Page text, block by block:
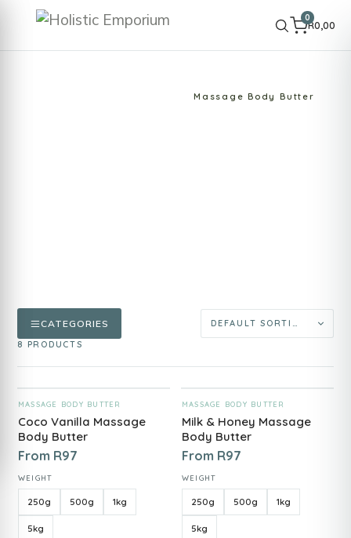
0
R0,00
Massage Body Butter
CATEGORIES
8 PRODUCTS
ADD TO CART
MASSAGE BODY BUTTER
Coco Vanilla Massage
Body Butter
From R97
WEIGHT
250g 500g 1kg
5kg
ADD TO CART
MASSAGE BODY BUTTER
Milk & Honey Massage
Body Butter
From R97
WEIGHT
250g 500g 1kg
5kg